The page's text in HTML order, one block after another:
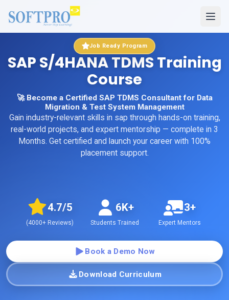
Job Ready Program
SAP S/4HANA TDMS Training
Course
🚀 Become a Certified SAP TDMS Consultant for Data
Migration & Test System Management
Gain industry-relevant skills in sap through hands-on training,
real-world projects, and expert mentorship — complete in 3
Months. Get certified and launch your career with 100%
placement support.
4.7/5
(4000+Reviews)
6K+
Students Trained
3+
Expert Mentors
Book a Demo Now
Download Curriculum